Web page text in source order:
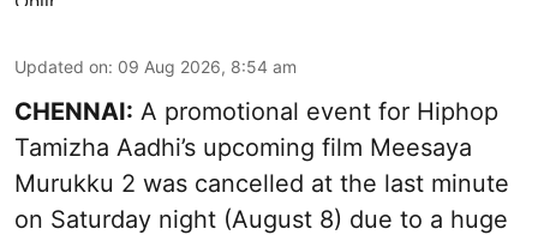
Updated on: 09 Aug 2026, 8:54 am
CHENNAI: A promotional event for Hiphop
Tamizha Aadhi’s upcoming film Meesaya
Murukku 2 was cancelled at the last minute
on Saturday night (August 8) due to a huge